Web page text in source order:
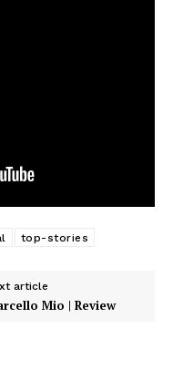
top-stories
article
Mio | Review